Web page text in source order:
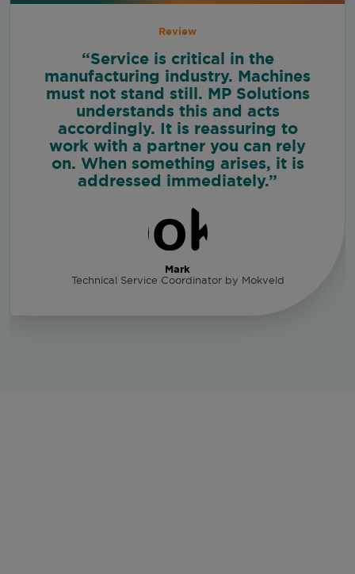
Review
“Service is critical in the
manufacturing industry. Machines
must not stand still. MP Solutions
understands this and acts
accordingly. It is reassuring to
work with a partner you can rely
on. When something arises, it is
addressed immediately.”
Mark
Technical Service Coordinator by Mokveld